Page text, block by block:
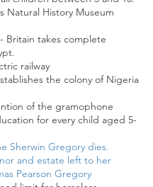
Natural History Museum
Britain takes complete
railway
the colony of Nigeria
of the gramophone
for every child aged 5-
Sherwin Gregory dies.
and estate left to her
Pearson Gregory